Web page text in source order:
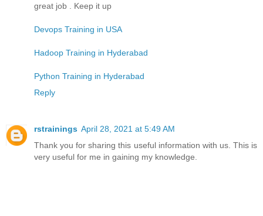
great job . Keep it up
Devops Training in USA
Hadoop Training in Hyderabad
Python Training in Hyderabad
Reply
rstrainings April 28, 2021 at 5:49 AM
Thank you for sharing this useful information with us. This is
very useful for me in gaining my knowledge.